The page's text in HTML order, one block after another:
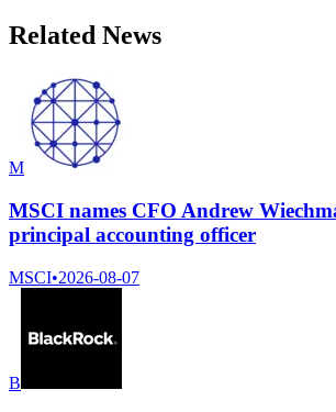
Related News
M
MSCI names CFO Andrew
principal accounting officer
MSCI•2026-08-07
B